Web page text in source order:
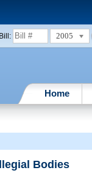
2005
Home
Bodies